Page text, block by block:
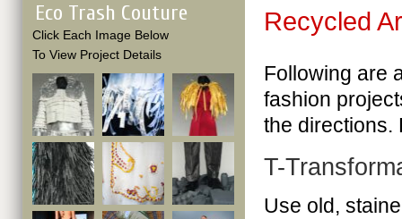
Eco Trash Couture
Click Each Image Below
To View Project Details
Recycled
Following are
fashion
the directions.
T-
Use old,